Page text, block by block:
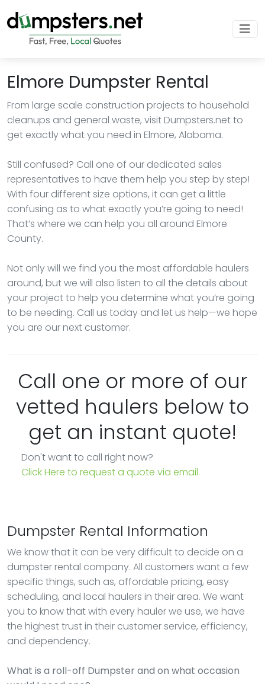
Elmore Dumpster Rental
From large scale construction projects to household
cleanups and general waste, visit Dumpsters.net to
get exactly what you need in Elmore, Alabama.
Still confused? Call one of our dedicated sales
representatives to have them help you step by step!
With four different size options, it can get a little
confusing as to what exactly you’re going to need!
That’s where we can help you all around Elmore
County.
Not only will we find you the most affordable haulers
around, but we will also listen to all the details about
your project to help you determine what you’re going
to be needing. Call us today and let us help—we hope
you are our next customer.
Call one or more of our
vetted haulers below to
get an instant quote!
Don't want to call right now?
Click Here to request a quote via email.
Dumpster Rental Information
We know that it can be very difficult to decide on a
dumpster rental company. All customers want a few
specific things, such as, affordable pricing, easy
scheduling, and local haulers in their area. We want
you to know that with every hauler we use, we have
the highest trust in their customer service, efficiency,
and dependency.
What is a roll-off Dumpster and on what occasion